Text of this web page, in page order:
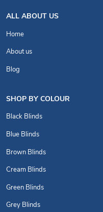
ALL ABOUT US
Home
About us
Blog
SHOP BY COLOUR
Black Blinds
Blue Blinds
Brown Blinds
Cream Blinds
Green Blinds
Grey Blinds